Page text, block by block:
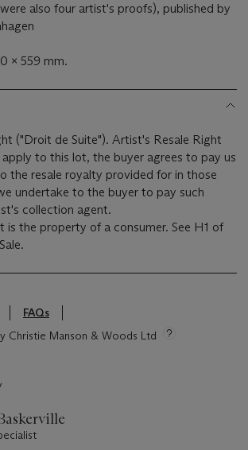
also four artist's proofs), published by
x 559 mm.
("Droit de Suite"). Artist's Resale Right
to this lot, the buyer agrees to pay us
the resale royalty provided for in those
undertake to the buyer to pay such
collection agent.
is the property of a consumer. See H1 of
FAQs
Christie Manson & Woods Ltd